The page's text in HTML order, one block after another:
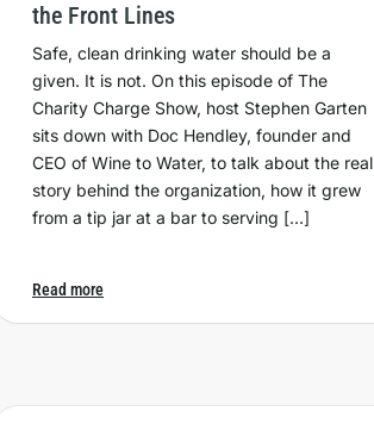
the Front Lines
Safe, clean drinking water should be a
given. It is not. On this episode of The
Charity Charge Show, host Stephen Garten
sits down with Doc Hendley, founder and
CEO of Wine to Water, to talk about the real
story behind the organization, how it grew
from a tip jar at a bar to serving […]
Read more